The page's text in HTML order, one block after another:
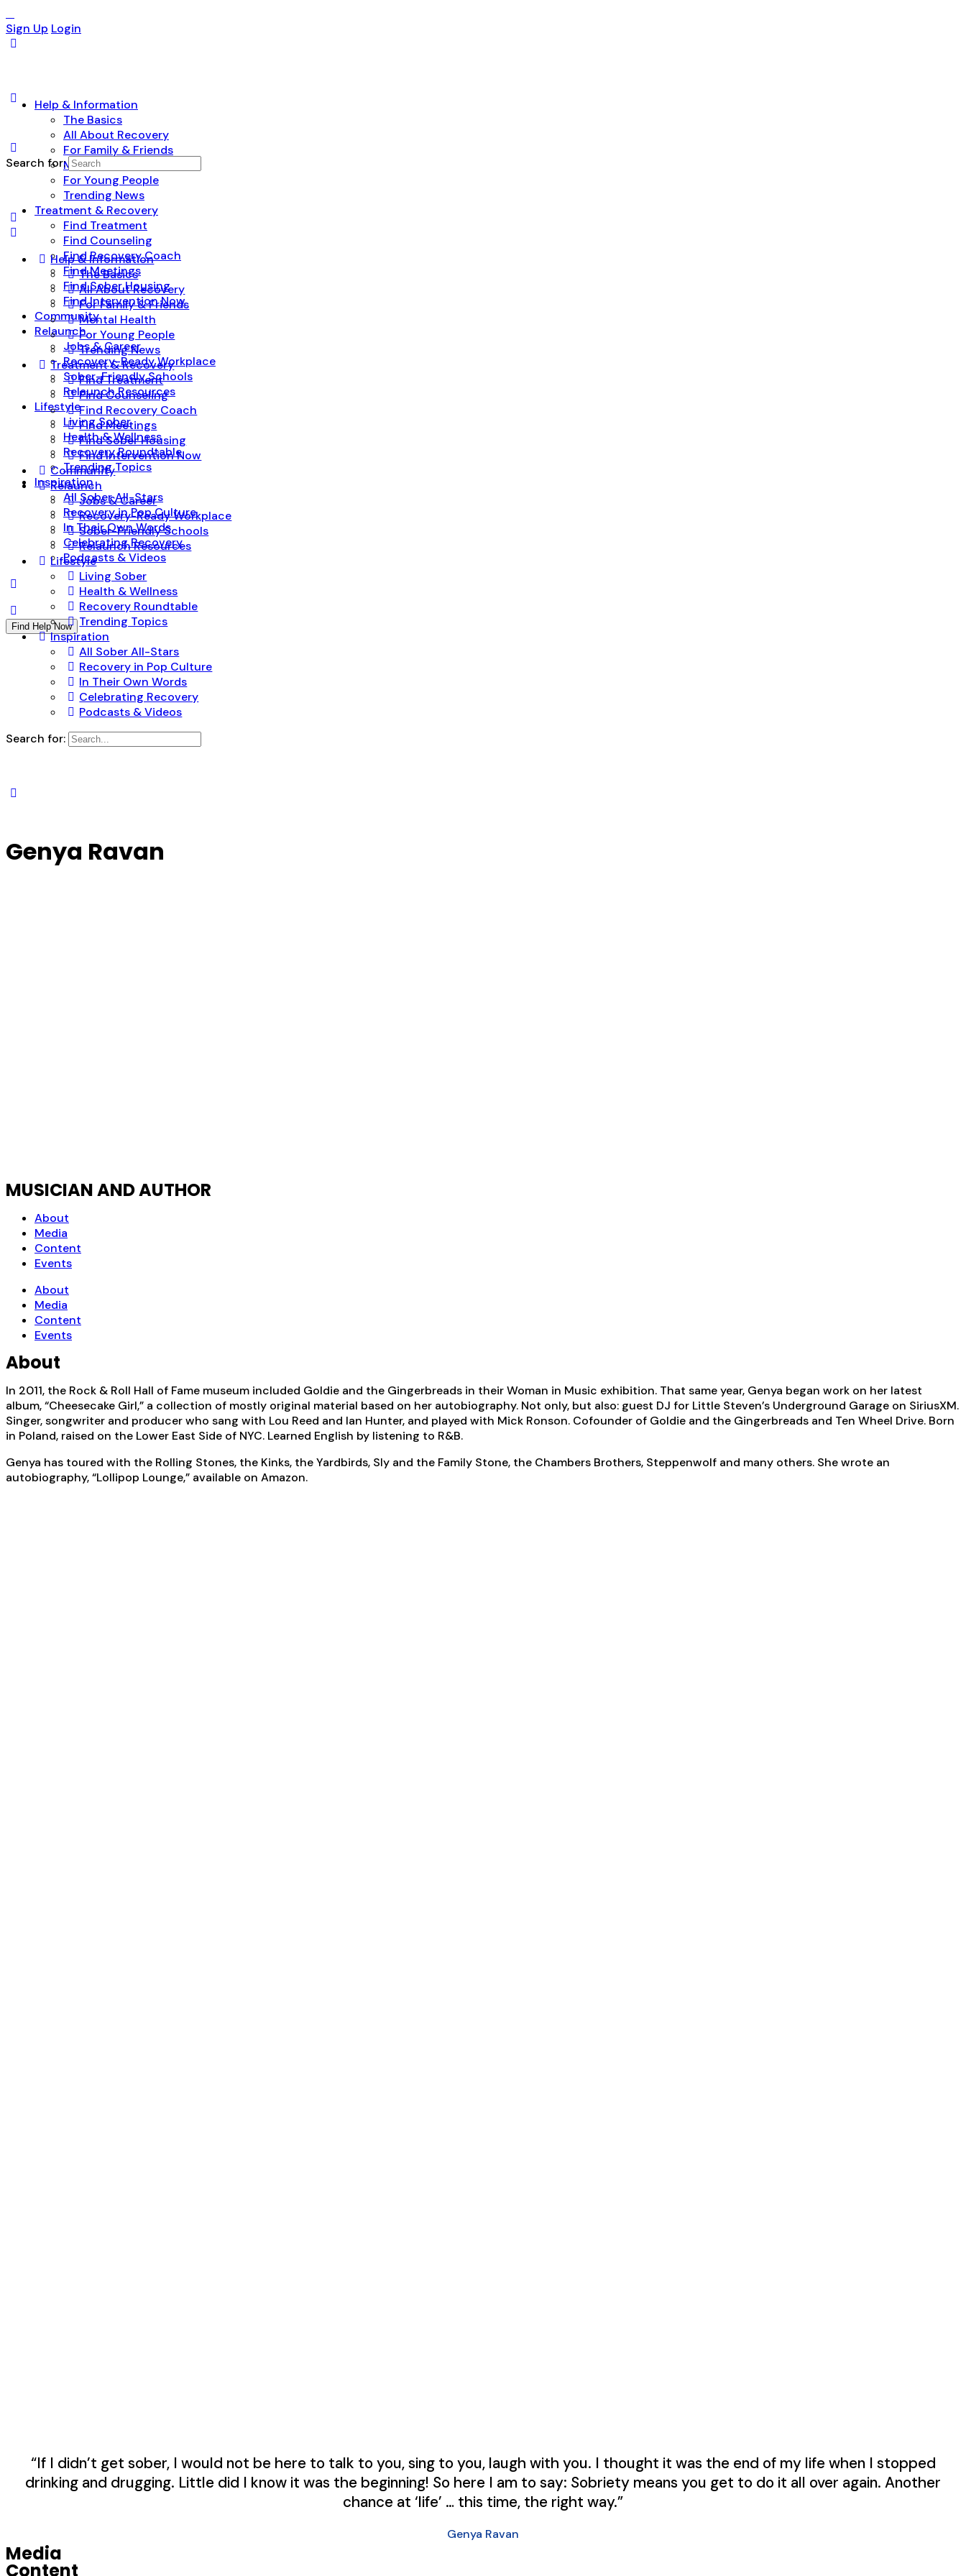
Sign Up Login
Help & Information
The Basics
All About Recovery
For Family & Friends
Mental Health
For Young People
Trending News
Treatment & Recovery
Find Treatment
Find Counseling
Find Recovery Coach
Find Meetings
Find Sober Housing
Find Intervention Now
Community
Relaunch
Jobs & Career
Recovery-Ready Workplace
Sober-Friendly Schools
Relaunch Resources
Lifestyle
Living Sober
Health & Wellness
Recovery Roundtable
Trending Topics
Inspiration
All Sober All-Stars
Recovery in Pop Culture
In Their Own Words
Celebrating Recovery
Podcasts & Videos
Find Help Now
Search for:
Help & Information
The Basics
All About Recovery
For Family & Friends
Mental Health
For Young People
Trending News
Treatment & Recovery
Find Treatment
Find Counseling
Find Recovery Coach
Find Meetings
Find Sober Housing
Find Intervention Now
Community
Relaunch
Jobs & Career
Recovery-Ready Workplace
Sober-Friendly Schools
Relaunch Resources
Lifestyle
Living Sober
Health & Wellness
Recovery Roundtable
Trending Topics
Inspiration
All Sober All-Stars
Recovery in Pop Culture
In Their Own Words
Celebrating Recovery
Podcasts & Videos
Search for:
Genya Ravan
MUSICIAN AND AUTHOR
About
Media
Content
Events
About
Media
Content
Events
About
In 2011, the Rock & Roll Hall of Fame museum included Goldie and the Gingerbreads in their Woman in Music exhibition. That same year, Genya began work on her latest
album, “Cheesecake Girl,” a collection of mostly original material based on her autobiography. Not only, but also: guest DJ for Little Steven’s Underground Garage on SiriusXM.
Singer, songwriter and producer who sang with Lou Reed and Ian Hunter, and played with Mick Ronson. Cofounder of Goldie and the Gingerbreads and Ten Wheel Drive. Born
in Poland, raised on the Lower East Side of NYC. Learned English by listening to R&B.
Genya has toured with the Rolling Stones, the Kinks, the Yardbirds, Sly and the Family Stone, the Chambers Brothers, Steppenwolf and many others. She wrote an
autobiography, “Lollipop Lounge,” available on Amazon.
“If I didn’t get sober, I would not be here to talk to you, sing to you, laugh with you. I thought it was the end of my life when I stopped
drinking and drugging. Little did I know it was the beginning! So here I am to say: Sobriety means you get to do it all over again. Another
chance at ‘life’ … this time, the right way.”
Genya Ravan
Media
Content